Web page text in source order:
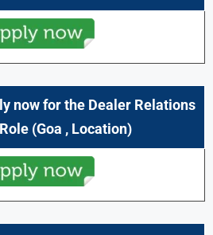
now for the Dealer Relations
Role (Goa , Location)